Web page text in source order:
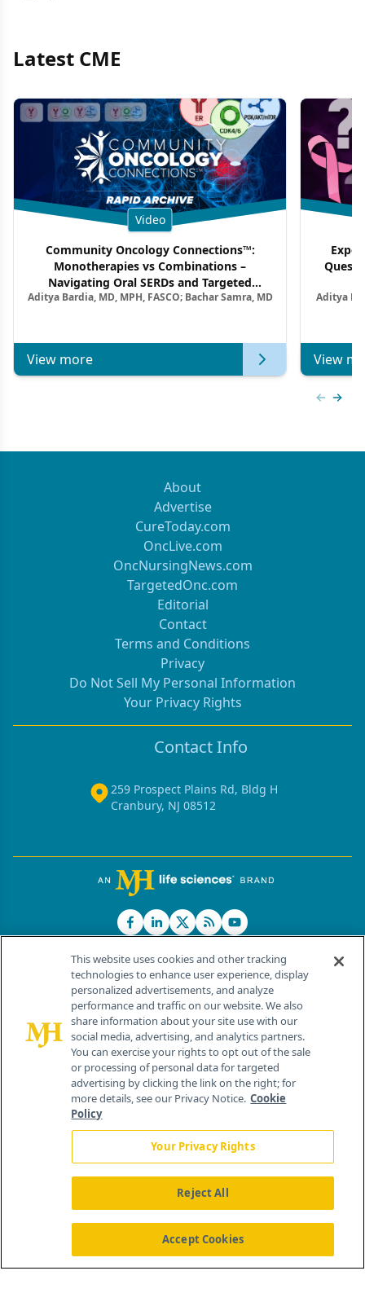
Latest CME
Video
Community Oncology Connections™:
Monotherapies vs Combinations –
Navigating Oral SERDs and Targeted
Combination Strategies in HR+/HER2–
Aditya Bardia, MD, MPH, FASCO; Bachar Samra, MD
View more
Aditya
View
About
Advertise
CureToday.com
OncLive.com
OncNursingNews.com
TargetedOnc.com
Editorial
Contact
Terms and Conditions
Privacy
Do Not Sell My Personal Information
Your Privacy Rights
Contact Info
259 Prospect Plains Rd, Bldg H
Cranbury, NJ 08512
© 2026 MJH Life Sciences®
All rights reserved.
Home About Us News Contact Us
This website uses cookies and other tracking
technologies to enhance user experience, display
personalized advertisements, and analyze
performance and traffic on our website. We also
share information about your site use with our
social media, advertising, and analytics partners.
You can exercise your rights to opt out of the sale
or processing of personal data for targeted
advertising by clicking the link on the right; for
more details, see our Privacy Notice. Cookie
Policy
Your Privacy Rights
Reject All
Accept Cookies